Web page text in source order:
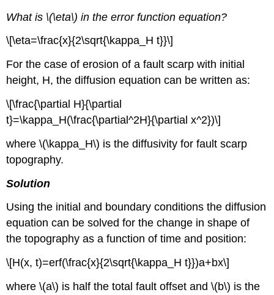
What is \(\eta\) in the error function equation?
\[\eta=\frac{x}{2\sqrt{\kappa_H t}}\]
For the case of erosion of a fault scarp with initial
height, H, the diffusion equation can be written as:
\[\frac{\partial H}{\partial
t}=\kappa_H(\frac{\partial^2H}{\partial x^2})\]
where \(\kappa_H\) is the diffusivity for fault scarp
topography.
Solution
Using the initial and boundary conditions the diffusion
equation can be solved for the change in shape of
the topography as a function of time and position:
\[H(x, t)=erf(\frac{x}{2\sqrt{\kappa_H t}})a+bx\]
where \(a\) is half the total fault offset and \(b\) is the